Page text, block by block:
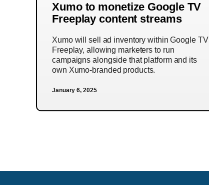
Xumo to monetize Google TV
Freeplay content streams
Xumo will sell ad inventory within Google TV
Freeplay, allowing marketers to run
campaigns alongside that platform and its
own Xumo-branded products.
January 6, 2025